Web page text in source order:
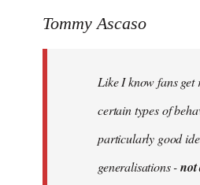
to
libcom.org
Tommy Ascaso
Like I know fans get
certain types of
particularly good
generalisations -not